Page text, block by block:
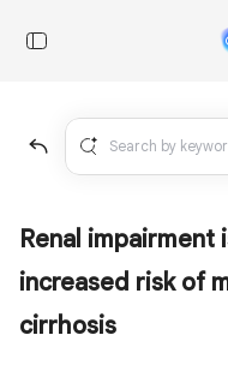
Renal impairment
increased risk of
cirrhosis